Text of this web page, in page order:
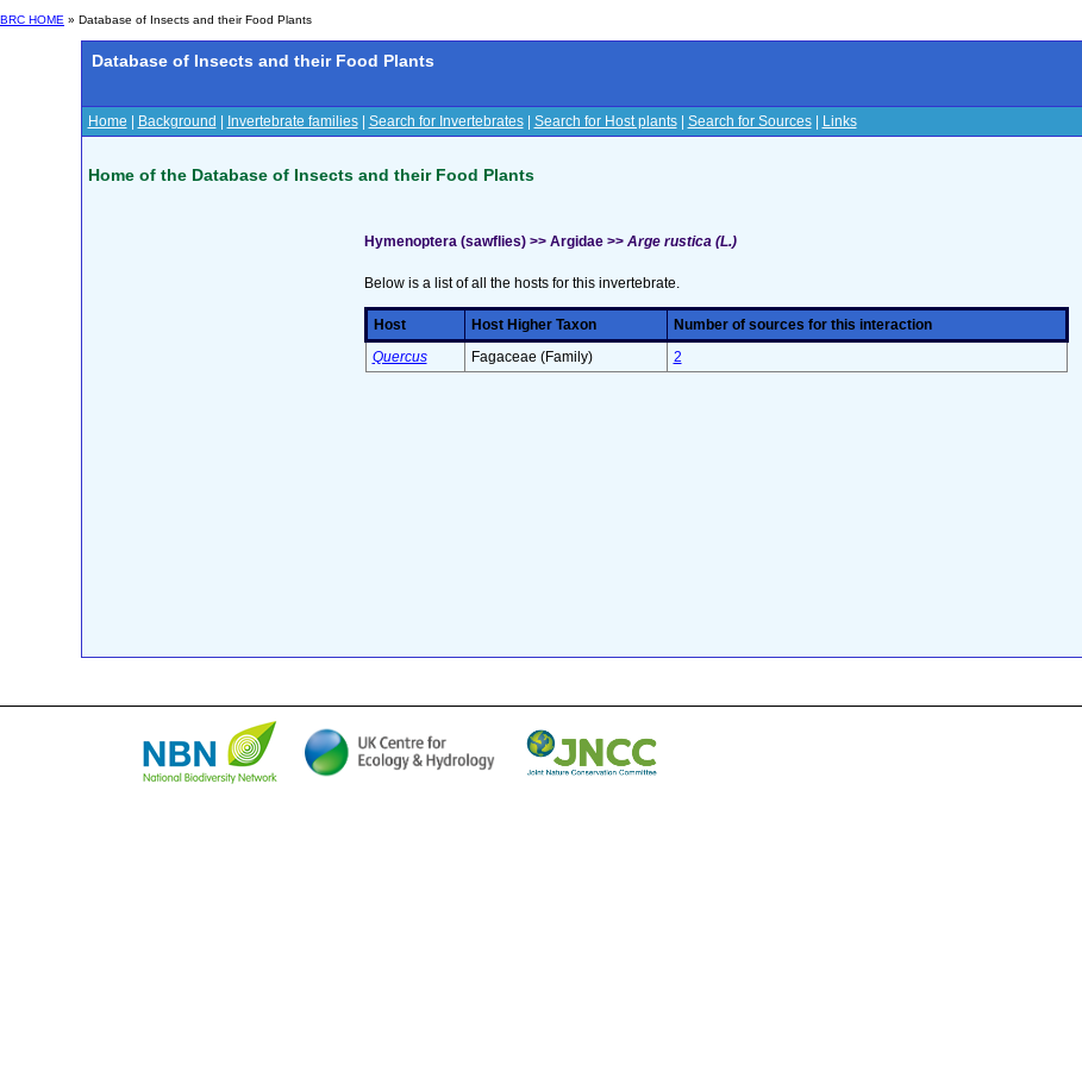
BRC HOME » Database of Insects and their Food Plants
Database of Insects and their Food Plants
Home Background Invertebrate families| Search for Invertebrates| Search for Host plants| Search for Sources| Links
Home of the Database of Insects and their Food Plants
Hymenoptera (sawflies) >> Argidae >> Arge rustica (L.)
Below is a list of all the hosts for this invertebrate.
Host Host Higher Taxon
Number of sources for this interaction
Quercus
Fagaceae (Family) 2